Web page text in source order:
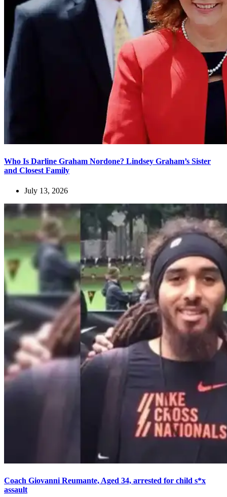
Who Is Darline Graham Nordone? Lindsey Graham’s Sister
and Closest Family
July 13, 2026
Coach Giovanni Reumante, Aged 34, arrested for child s*x
assault